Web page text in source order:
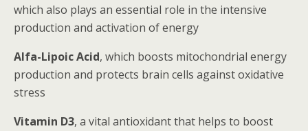
which also plays an essential role in the intensive
production and activation of energy
Alfa-Lipoic Acid, which boosts mitochondrial energy
production and protects brain cells against oxidative
stress
Vitamin D3, a vital antioxidant that helps to boost